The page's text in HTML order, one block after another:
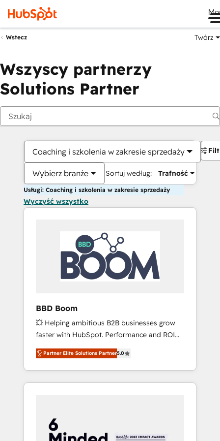
Wstecz Twórz
Wszyscy partnerzy
Solutions Partner
Coaching i szkolenia w zakresie sprzedaży
Wybierz branże Sortuj według: Trafność
Usługi: Coaching i szkolenia w zakresie sprzedaży
Wyczyść wszystko
BBD Boom
💥 Helping ambitious B2B businesses grow
faster with HubSpot. Performance and ROI
focused. 💥 BBD Boom is the HubSpot
partner that can help you to HubSpot Better.
We work with your teams to solve all your
HubSpot challenges and improve user
HubSpot for the first time 🔧 Designing and
optimising your HubSpot set-up for better
Partner Elite Solutions Partner5.0